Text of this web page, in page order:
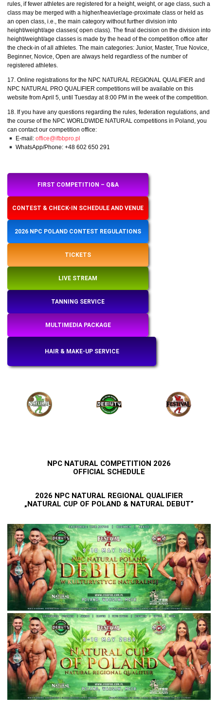
rules, if fewer athletes are registered for a height, weight, or age class, such a
class may be merged with a higher/heavier/age-proximate class or held as
an open class, i.e., the main category without further division into
height/weight/age classes( open class). The final decision on the division into
height/weight/age classes is made by the head of the competition office after
the check-in of all athletes. The main categories: Junior, Master, True Novice,
Beginner, Novice, Open are always held regardless of the number of
registered athletes.
17. Online registrations for the NPC NATURAL REGIONAL QUALIFIER and
NPC NATURAL PRO QUALIFIER competitions will be available on this
website from April 5, until Tuesday at 8:00 PM in the week of the competition.
18. If you have any questions regarding the rules, federation regulations, and
the course of the NPC WORLDWIDE NATURAL competitions in Poland, you
can contact our competition office:
E-mail: office@ifbbpro.pl
WhatsApp/Phone: +48 602 650 291
FIRST COMPETITION – Q&A
CONTEST & CHECK-IN SCHEDULE AND VENUE
2026 NPC POLAND CONTEST REGULATIONS
TICKETS
LIVE STREAM
TANNING SERVICE
MULTIMEDIA PACKAGE
HAIR & MAKE-UP SERVICE
NPC NATURAL COMPETITION 2026
OFFICIAL SCHEDULE
2026 NPC NATURAL REGIONAL QUALIFIER
„NATURAL CUP OF POLAND & NATURAL DEBUT”